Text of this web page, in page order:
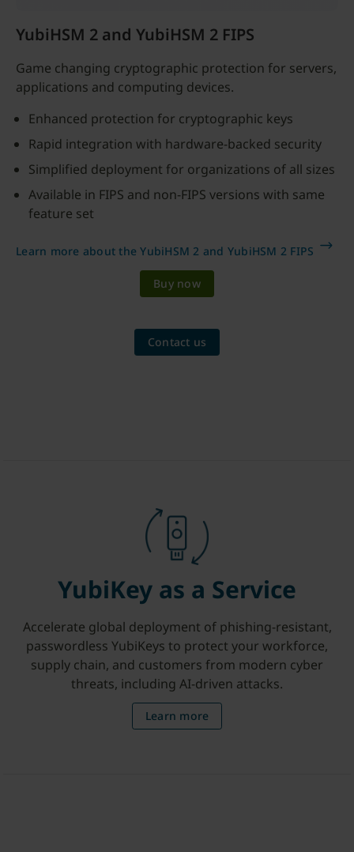
YubiHSM 2 and YubiHSM 2 FIPS
Game changing cryptographic protection for servers,
applications and computing devices.
Enhanced protection for cryptographic keys
Rapid integration with hardware-backed security
Simplified deployment for organizations of all sizes
Available in FIPS and non-FIPS versions with same
feature set
Learn more about the YubiHSM 2 and YubiHSM 2 FIPS
Buy now
Contact us
YubiKey as a Service
Accelerate global deployment of phishing-resistant,
passwordless YubiKeys to protect your workforce,
supply chain, and customers from modern cyber
threats, including AI-driven attacks.
Learn more